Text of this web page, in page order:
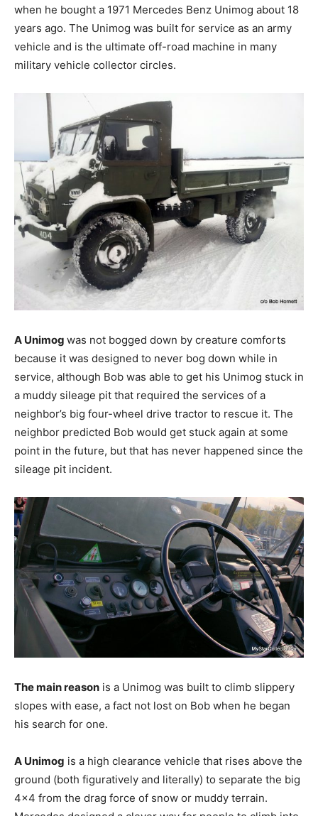
when he bought a 1971 Mercedes Benz Unimog about 18
years ago. The Unimog was built for service as an army
vehicle and is the ultimate off-road machine in many
military vehicle collector circles.
A Unimog was not bogged down by creature comforts
because it was designed to never bog down while in
service, although Bob was able to get his Unimog stuck in
a muddy sileage pit that required the services of a
neighbor’s big four-wheel drive tractor to rescue it. The
neighbor predicted Bob would get stuck again at some
point in the future, but that has never happened since the
sileage pit incident.
The main reason is a Unimog was built to climb slippery
slopes with ease, a fact not lost on Bob when he began
his search for one.
A Unimog is a high clearance vehicle that rises above the
ground (both figuratively and literally) to separate the big
4×4 from the drag force of snow or muddy terrain.